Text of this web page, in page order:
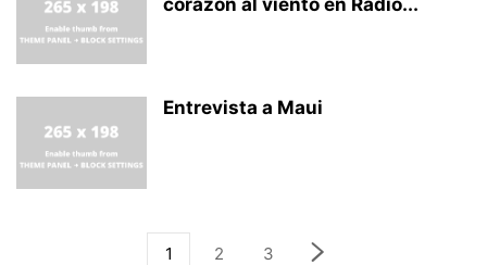
corazón al viento en Radio...
Entrevista a Maui
1 2 3